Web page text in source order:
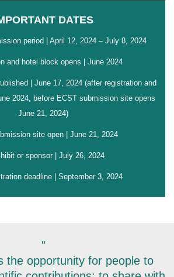
DATES
period | April 12, 2024 – July 8, 2024
and hotel block opens | June 2024
| June 17, 2024 (after registration and
2024, before ECST submission site opens
June 21, 2024)
site open | June 21, 2024
or sponsor | July 26, 2024
deadline | September 3, 2024
"
the opportunity for people to